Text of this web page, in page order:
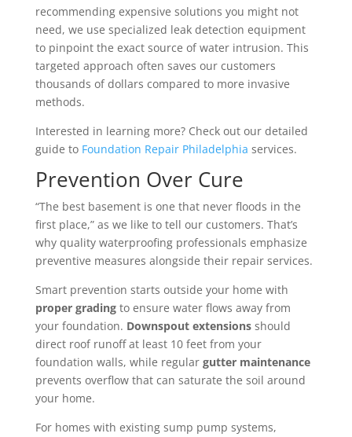
recommending expensive solutions you might not
need, we use specialized leak detection equipment
to pinpoint the exact source of water intrusion. This
targeted approach often saves our customers
thousands of dollars compared to more invasive
methods.
Interested in learning more? Check out our detailed
guide to Foundation Repair Philadelphia services.
Prevention Over Cure
“The best basement is one that never floods in the
first place,” as we like to tell our customers. That’s
why quality waterproofing professionals emphasize
preventive measures alongside their repair services.
Smart prevention starts outside your home with
proper gradingto ensure water flows away from
your foundation. Downspout extensionsshould
direct roof runoff at least 10 feet from your
foundation walls, while regular gutter maintenance
prevents overflow that can saturate the soil around
your home.
For homes with existing sump pump systems,